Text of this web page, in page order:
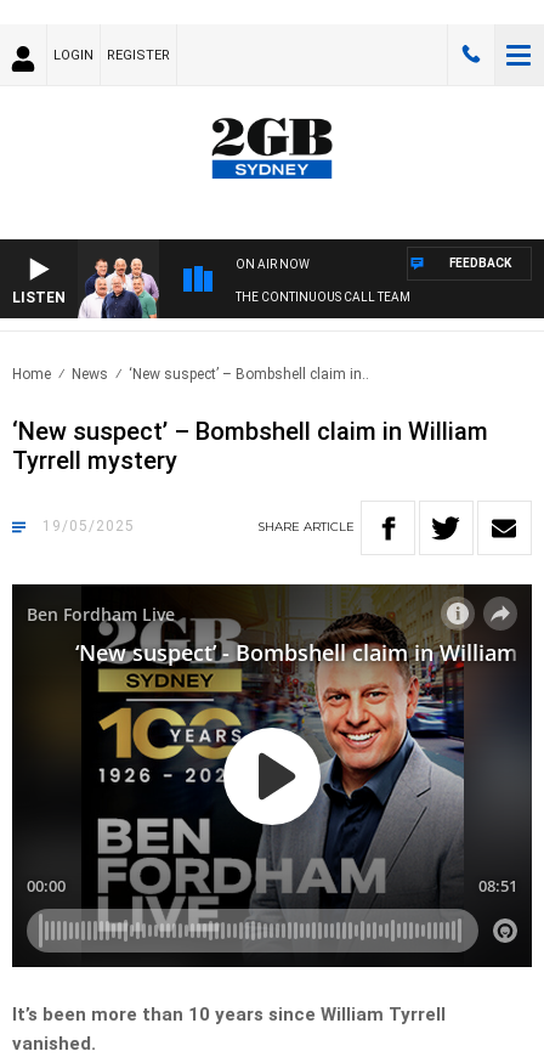
LOGIN REGISTER
LISTEN
ON AIR NOW
THE CONTINUOUS CALL TEAM
FEEDBACK
Home News ‘New suspect’ – Bombshell claim in..
‘New suspect’ – Bombshell claim in William
Tyrrell mystery
19/05/2025 SHARE ARTICLE
It’s been more than 10 years since William Tyrrell
vanished.